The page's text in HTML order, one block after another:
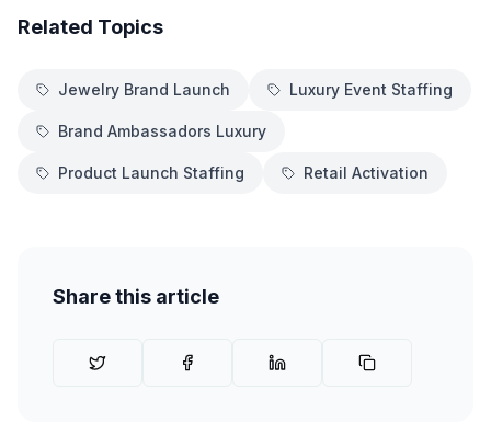
Related Topics
Jewelry Brand Launch Luxury Event Staffing
Brand Ambassadors Luxury
Product Launch Staffing Retail Activation
Share this article